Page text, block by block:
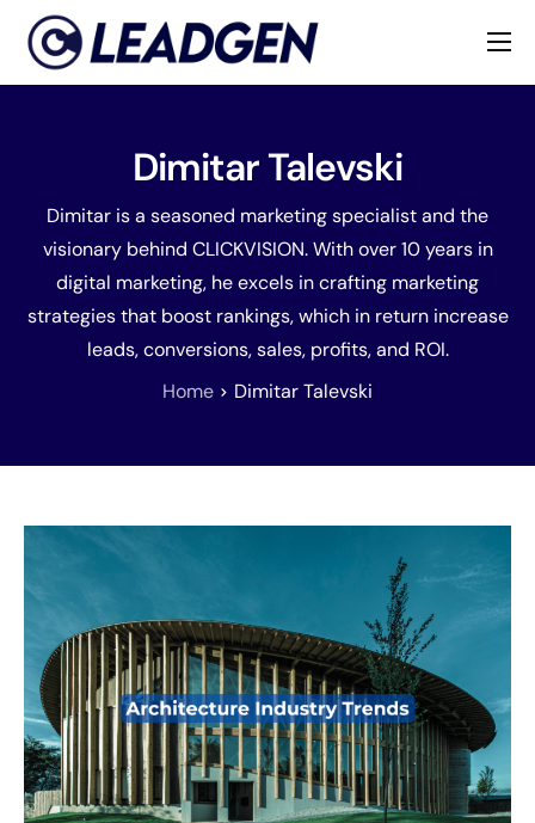
Home
Dimitar Talevski
Dimitar is a seasoned marketing specialist and the
visionary behind CLICKVISION. With over 10 years in
digital marketing, he excels in crafting marketing
strategies that boost rankings, which in return increase
leads, conversions, sales, profits, and ROI.
Home
Dimitar Talevski